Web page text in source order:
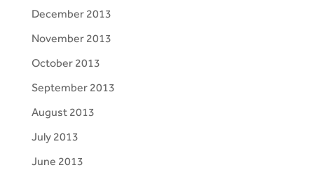
December 2013
November 2013
October 2013
September 2013
August 2013
July 2013
June 2013